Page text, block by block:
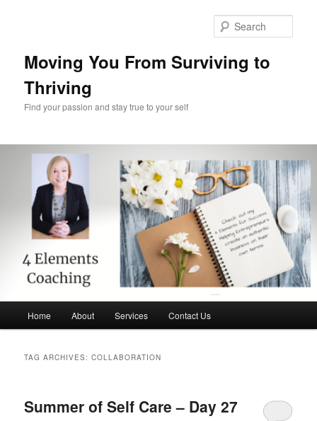
Moving You From Surviving to
Thriving
Find your passion and stay true to your self
Home About Services Contact Us
TAG ARCHIVES:COLLABORATION
Summer of Self Care – Day 27